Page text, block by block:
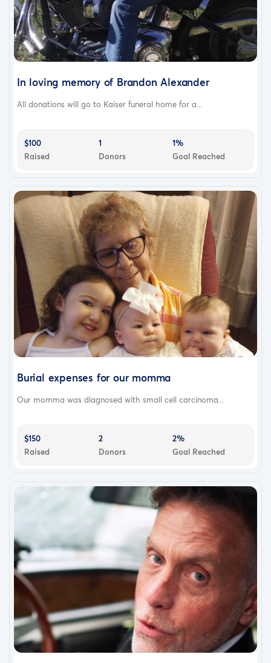
In loving memory of Brandon Alexander
All donations will go to Kaiser funeral home for a...
$100
Raised
1
Donors
1%
Goal Reached
Burial expenses for our momma
Our momma was diagnosed with small cell carcinoma...
$150
Raised
2
Donors
2%
Goal Reached